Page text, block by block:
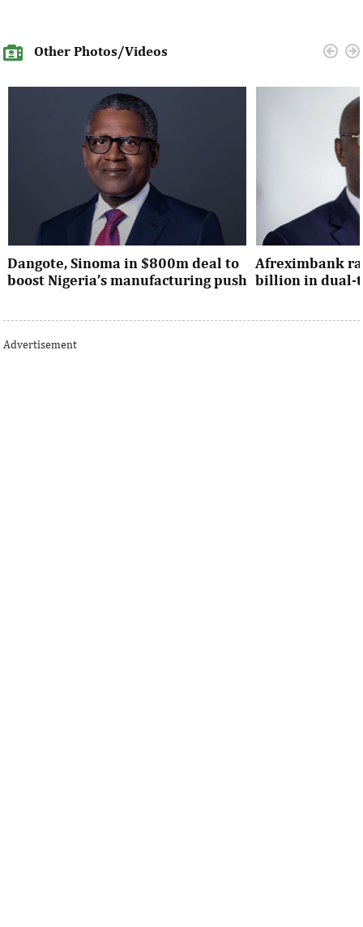
Other Photos/Videos
Dangote, Sinoma in $800m deal to
boost Nigeria’s manufacturing push
Dangote’s expansion deal strengthens
Nigeria’s industrial policy goals and
Afreximbank
billion in dual-
The transaction
Advertisement